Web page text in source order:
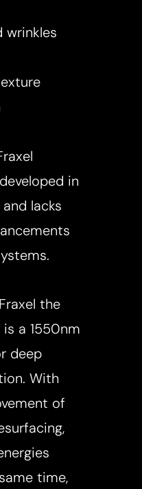
wrinkles
in
lacks
the
a 1550nm
deep
With
of
time,